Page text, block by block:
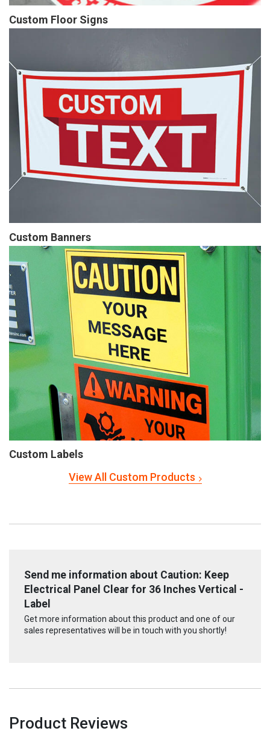
Custom Floor Signs
Custom Banners
Custom Labels
View All Custom Products
Send me information about Caution: Keep
Electrical Panel Clear for 36 Inches Vertical -
Label
Get more information about this product and one of our
sales representatives will be in touch with you shortly!
Product Reviews